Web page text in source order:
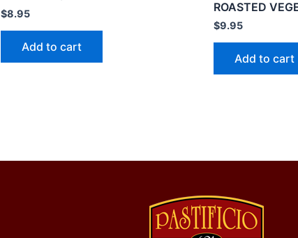
$8.95
Add to cart
ROASTED
$9.95
Add to cart